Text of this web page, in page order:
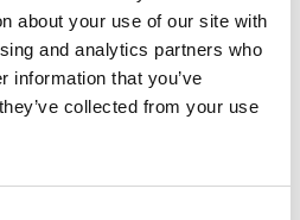
about your use of our site with
and analytics partners who
information that you’ve
collected from your use
during this period,
reflects its historic
buildings remain from the
Hamnmagasinet and
former harbour guard’s